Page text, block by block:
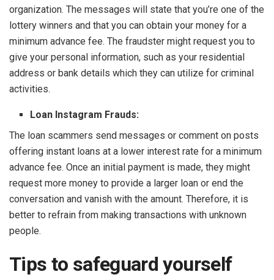
organization. The messages will state that you’re one of the
lottery winners and that you can obtain your money for a
minimum advance fee. The fraudster might request you to
give your personal information, such as your residential
address or bank details which they can utilize for criminal
activities.
Loan Instagram Frauds:
The loan scammers send messages or comment on posts
offering instant loans at a lower interest rate for a minimum
advance fee. Once an initial payment is made, they might
request more money to provide a larger loan or end the
conversation and vanish with the amount. Therefore, it is
better to refrain from making transactions with unknown
people.
Tips to safeguard yourself